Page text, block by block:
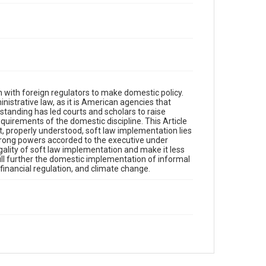
with foreign regulators to make domestic policy.
law, as it is American agencies that
has led courts and scholars to raise
of the domestic discipline. This Article
properly understood, soft law implementation lies
powers accorded to the executive under
of soft law implementation and make it less
further the domestic implementation of informal
regulation, and climate change.